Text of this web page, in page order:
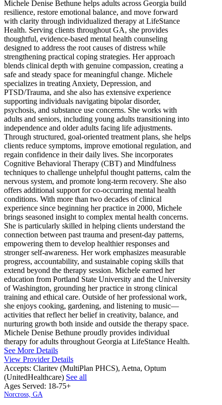
Michele Denise Bethune helps adults across Georgia build
resilience, restore emotional balance, and move forward
with clarity through individualized therapy at LifeStance
Health. Serving clients throughout GA, she provides
thoughtful, evidence-based mental health counseling
designed to address the root causes of distress while
strengthening practical coping strategies. Her approach
blends clinical depth with genuine compassion, creating a
safe and steady space for meaningful change. Michele
specializes in treating Anxiety, Depression, and
PTSD/Trauma, and she also has extensive experience
supporting individuals navigating bipolar disorder,
psychosis, and substance use concerns. She works with
adults and seniors, including young adults transitioning into
independence and older adults facing life adjustments.
Through structured, goal-oriented treatment plans, she helps
clients reduce symptoms, improve emotional regulation, and
regain confidence in their daily lives. She incorporates
Cognitive Behavioral Therapy (CBT) and Mindfulness
techniques to challenge unhelpful thought patterns, calm the
nervous system, and promote long-term recovery. She also
offers additional support for co-occurring mental health
conditions. With more than two decades of clinical
experience since beginning her practice in 2000, Michele
brings seasoned insight to complex mental health concerns.
She is particularly skilled in helping clients understand the
connection between past trauma and present-day patterns,
empowering them to develop healthier responses and
stronger self-awareness. Her work emphasizes measurable
progress, accountability, and sustainable coping skills that
extend beyond the therapy session. Michele earned her
education from Portland State University and the University
of Washington, grounding her practice in strong clinical
training and ethical care. Outside of her professional work,
she enjoys cooking, gardening, and listening to music—
activities that reflect her belief in creativity, balance, and
nurturing growth both inside and outside the therapy space.
Michele Denise Bethune proudly provides individual
therapy for adults throughout Georgia at LifeStance Health.
See More Details
View Provider Details
Accepts: Claritev (MultiPlan PHCS), Aetna, Optum
(UnitedHealthcare) See all
Ages Served: 18-75+
Norcross, GA